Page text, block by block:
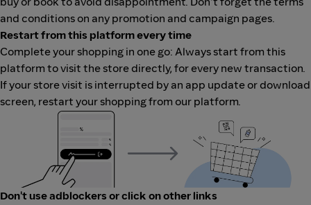
and conditions on any promotion and campaign pages.
Restart from this platform every time
Complete your shopping in one go: Always start from this
platform to visit the store directly, for every new transaction.
If your store visit is interrupted by an app update or download
screen, restart your shopping from our platform.
Don't use adblockers or click on other links